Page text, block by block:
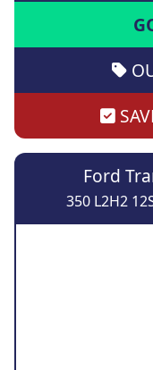
Ford
350 L2H2